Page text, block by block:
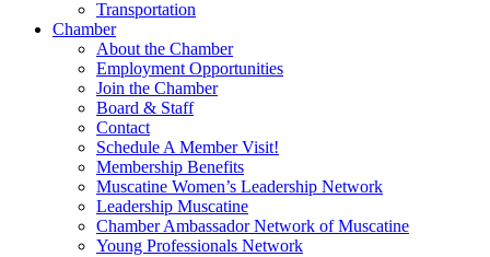
Transportation
Chamber
About the Chamber
Employment Opportunities
Join the Chamber
Board & Staff
Contact
Schedule A Member Visit!
Membership Benefits
Muscatine Women’s Leadership Network
Leadership Muscatine
Chamber Ambassador Network of Muscatine
Young Professionals Network